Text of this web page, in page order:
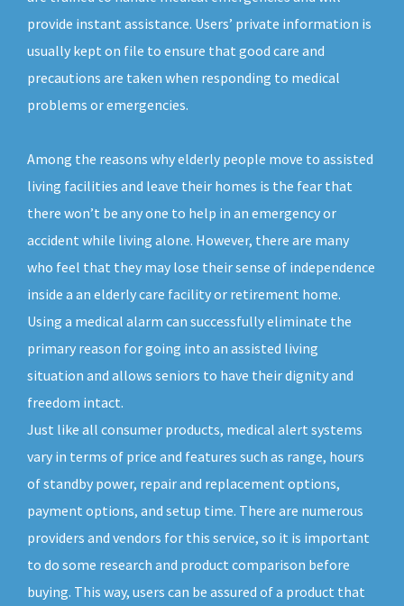
provide instant assistance. Users’ private information is
usually kept on file to ensure that good care and
precautions are taken when responding to medical
problems or emergencies.
Among the reasons why elderly people move to assisted
living facilities and leave their homes is the fear that
there won’t be any one to help in an emergency or
accident while living alone. However, there are many
who feel that they may lose their sense of independence
inside a an elderly care facility or retirement home.
Using a medical alarm can successfully eliminate the
primary reason for going into an assisted living
situation and allows seniors to have their dignity and
freedom intact.
Just like all consumer products, medical alert systems
vary in terms of price and features such as range, hours
of standby power, repair and replacement options,
payment options, and setup time. There are numerous
providers and vendors for this service, so it is important
to do some research and product comparison before
buying. This way, users can be assured of a product that